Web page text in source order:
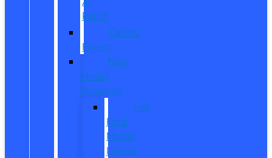
Plan?
CarPro
Expert
New
Model
Research
Full
Ford
Model
Lineup